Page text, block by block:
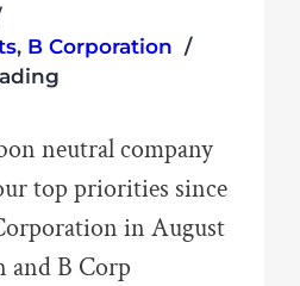
, B Corporation
neutral company
top priorities since
in August
and B Corp